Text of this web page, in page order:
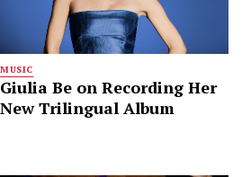
MUSIC
Giulia Be on Recording Her
New Trilingual Album